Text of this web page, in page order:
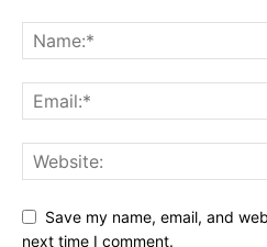
Save my name, email, and
next time I comment.